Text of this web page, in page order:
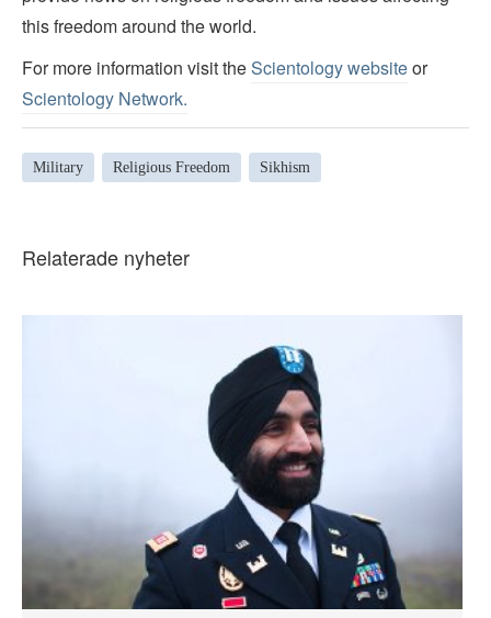
this freedom around the world.
For more information visit theScientology websiteor
Scientology Network.
Military Religious Freedom Sikhism
Relaterade nyheter